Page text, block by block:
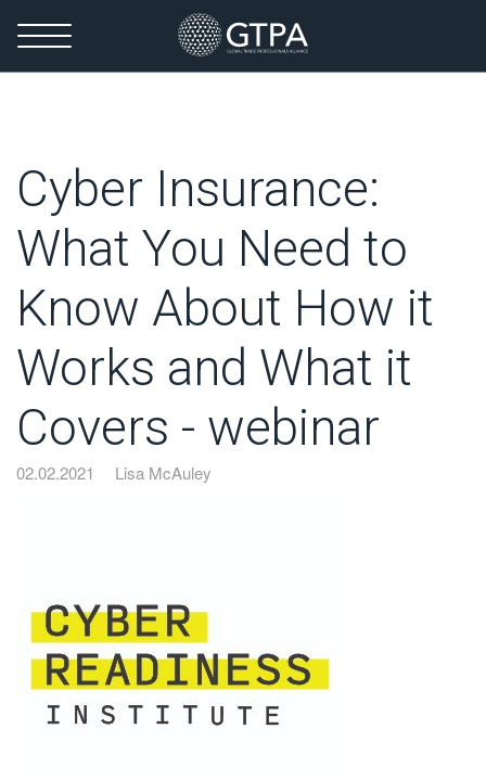
Cyber Insurance:
What You Need to
Know About How it
Works and What it
Covers - webinar
02.02.2021 Lisa McAuley